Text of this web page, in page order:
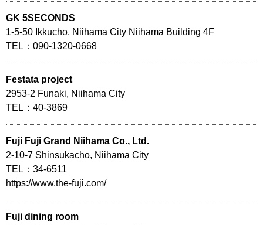
GK 5SECONDS
1-5-50 Ikkucho, Niihama City Niihama Building 4F
TEL：090-1320-0668
Festata project
2953-2 Funaki, Niihama City
TEL：40-3869
Fuji Fuji Grand Niihama Co., Ltd.
2-10-7 Shinsukacho, Niihama City
TEL：34-6511
https://www.the-fuji.com/
Fuji dining room